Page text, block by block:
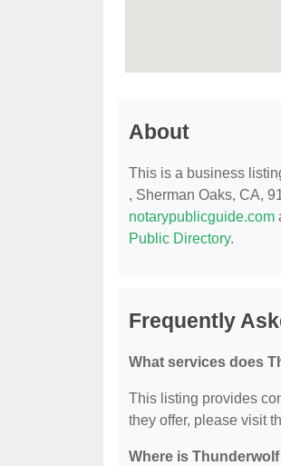
About
This is a business
, Sherman Oaks, CA,
notarypublicguide.com
Public Directory.
Frequently
What services does
This listing provides
they offer, please visit
Where is